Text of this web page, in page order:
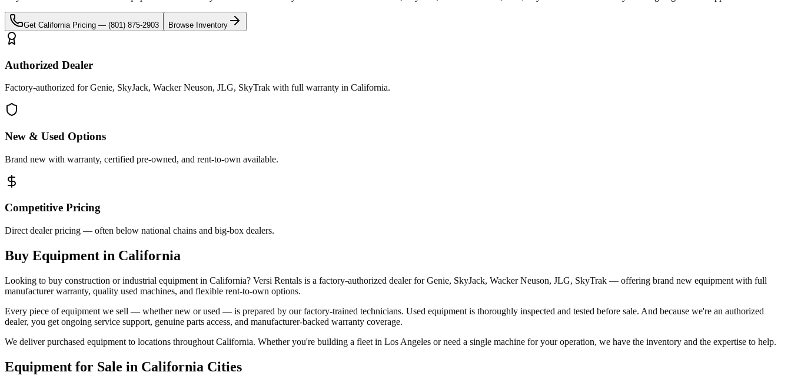
Get California Pricing — (801) 875-2903 Browse Inventory
Authorized Dealer
Factory-authorized for Genie, SkyJack, Wacker Neuson, JLG, SkyTrak with full warranty in California.
New & Used Options
Brand new with warranty, certified pre-owned, and rent-to-own available.
Competitive Pricing
Direct dealer pricing — often below national chains and big-box dealers.
Buy Equipment in California
Looking to buy construction or industrial equipment in California? Versi Rentals is a factory-authorized dealer forGenie, SkyJack, Wacker Neuson, JLG, SkyTrak — offering brand new equipment with full
manufacturer warranty, quality used machines, and flexible rent-to-own options.
Every piece of equipment we sell — whether new or used — is prepared by our factory-trained technicians. Used equipment is thoroughly inspected and tested before sale. And because we're an authorized
dealer, you get ongoing service support, genuine parts access, and manufacturer-backed warranty coverage.
We deliver purchased equipment to locations throughout California. Whether you're building a fleet in Los Angeles or need a single machine for your operation, we have the inventory and the expertise to help.
Equipment for Sale in California Cities